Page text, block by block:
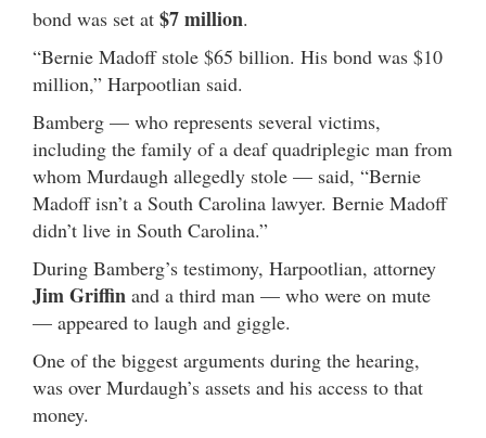
bond was set at $7 million.
“Bernie Madoff stole $65 billion. His bond was $10
million,” Harpootlian said.
Bamberg — who represents several victims,
including the family of a deaf quadriplegic man from
whom Murdaugh allegedly stole — said, “Bernie
Madoff isn’t a South Carolina lawyer. Bernie Madoff
didn’t live in South Carolina.”
During Bamberg’s testimony, Harpootlian, attorney
Jim Griffin and a third man — who were on mute
— appeared to laugh and giggle.
One of the biggest arguments during the hearing,
was over Murdaugh’s assets and his access to that
money.